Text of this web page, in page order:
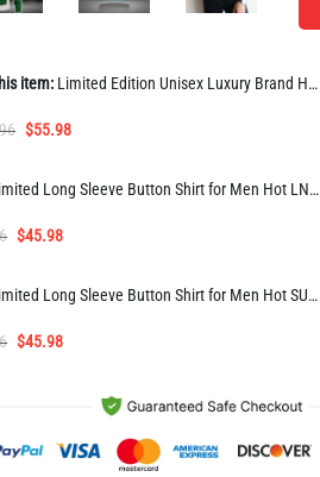
item: Limited Edition Unisex Luxury Brand Hoodie PEA7136
Original
was:
$112.96.
$55.98Current
is:
$55.98.
Limited Long Sleeve Button Shirt for Men Hot LNT000091734
Original
was:
$45.98Current
$45.98.
Limited Long Sleeve Button Shirt for Men Hot SUN337
Original
$45.98Current
$45.98.